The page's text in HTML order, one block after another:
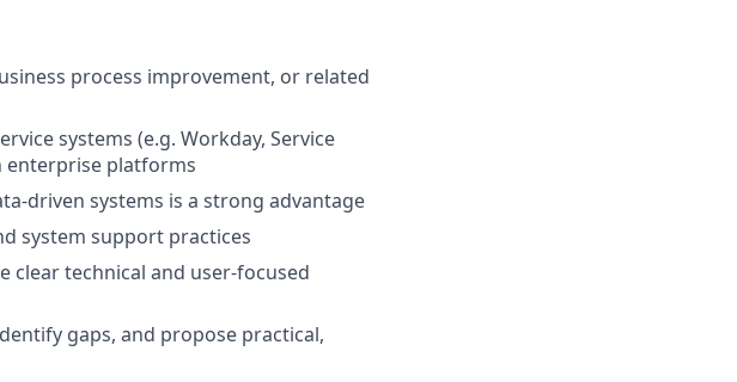
process improvement, or related
systems (e.g. Workday, Service
enterprise platforms
systems is a strong advantage
system support practices
technical and user‑focused
gaps, and propose practical,